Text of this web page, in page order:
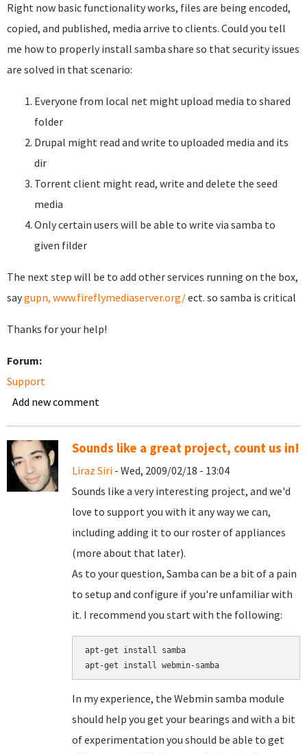
Right now basic functionality works, files are being encoded,
copied, and published, media arrive to clients. Could you tell
me how to properly install samba share so that security issues
are solved in that scenario:
Everyone from local net might upload media to shared
folder
Drupal might read and write to uploaded media and its
dir
Torrent client might read, write and delete the seed
media
Only certain users will be able to write via samba to
given filder
The next step will be to add other services running on the box,
saygupn, www.fireflymediaserver.org/ect. so samba is critical
Thanks for your help!
Forum:
Support
Add new comment
Sounds like a great project, count us in!
Liraz Siri - Wed, 2009/02/18 - 13:04
Sounds like a very interesting project, and we'd
love to support you with it any way we can,
including adding it to our roster of appliances
(more about that later).
As to your question, Samba can be a bit of a pain
to setup and configure if you're unfamiliar with
it. I recommend you start with the following:
apt-get install samba
In my experience, the Webmin samba module
should help you get your bearings and with a bit
of experimentation you should be able to get